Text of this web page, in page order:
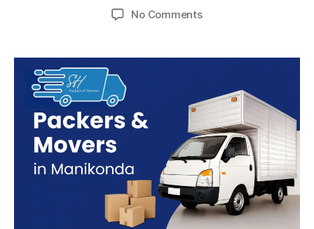
No Commentson
Movers
Manikonda